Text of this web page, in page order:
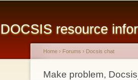
DOCSIS resource
You are here
Home › Forums › Docsis chat
Make problem,